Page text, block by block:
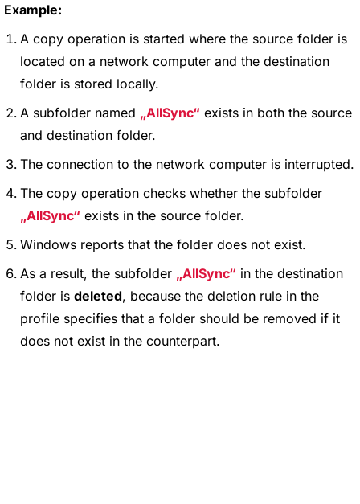
Example:
A copy operation is started where the source folder is
located on a network computer and the destination
folder is stored locally.
A subfolder named
AllSync
exists in both the source
and destination folder.
The connection to the network computer is interrupted.
The copy operation checks whether the subfolder
AllSync
exists in the source folder.
Windows reports that the folder does not exist.
As a result, the subfolder
AllSync
in the destination
folder is deleted, because the deletion rule in the
profile specifies that a folder should be removed if it
does not exist in the counterpart.